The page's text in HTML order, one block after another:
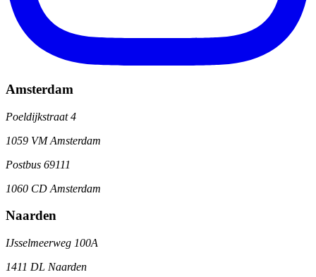
Amsterdam
Poeldijkstraat 4
1059 VM Amsterdam
Postbus 69111
1060 CD Amsterdam
Naarden
IJsselmeerweg 100A
1411 DL Naarden